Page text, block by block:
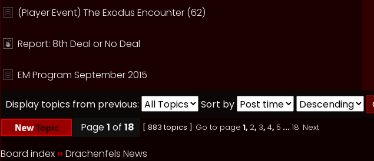
(Player Event) The Exodus Encounter (62)
Report: 8th Deal or No Deal
EM Program September 2015
Display topics from previous:
Sort by
Page1 of 18 [ 883 topics ] Go to page 1, 2, 3, 4, 5 ...18 Next
Board index ››Drachenfels News